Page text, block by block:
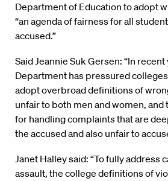
Department of Education to adopt
“an agenda of fairness for all
accused.”
Said Jeannie Suk Gersen: “In
Department has pressured
adopt overbroad definitions of
unfair to both men and women,
for handling complaints that are
the accused and also unfair to
Janet Halley said: “To fully address
assault, the college definitions of